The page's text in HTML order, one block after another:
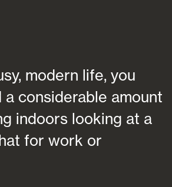
modern life, you
a considerable amount
indoors looking at a
for work or